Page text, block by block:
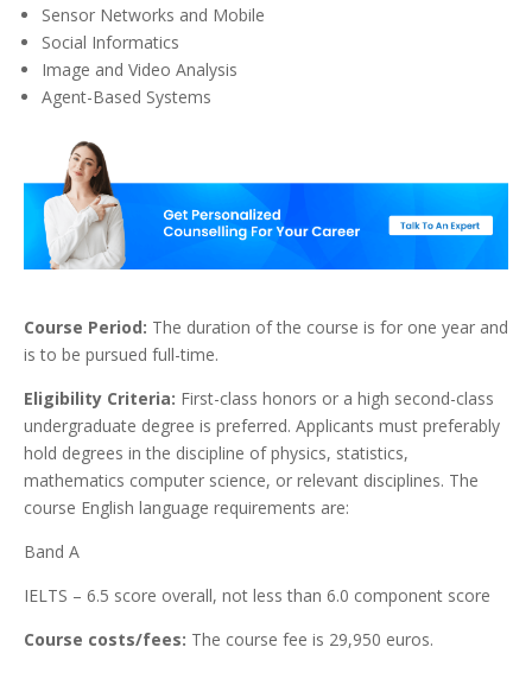
Sensor Networks and Mobile
Social Informatics
Image and Video Analysis
Agent-Based Systems
Course Period: The duration of the course is for one year and
is to be pursued full-time.
Eligibility Criteria: First-class honors or a high second-class
undergraduate degree is preferred. Applicants must preferably
hold degrees in the discipline of physics, statistics,
mathematics computer science, or relevant disciplines. The
course English language requirements are:
Band A
IELTS – 6.5 score overall, not less than 6.0 component score
Course costs/fees: The course fee is 29,950 euros.